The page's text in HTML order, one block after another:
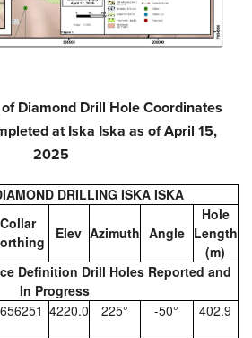
Diamond Drill Hole Coordinates
at Iska Iska as of April 15,
2025
DRILLING ISKA ISKA
Collar
Elev Azimuth Angle
Hole
Length
(m)
Definition Drill Holes Reported and
In Progress
4220.0 225° -50° 402.9